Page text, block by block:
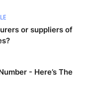
or suppliers of
- Here’s The